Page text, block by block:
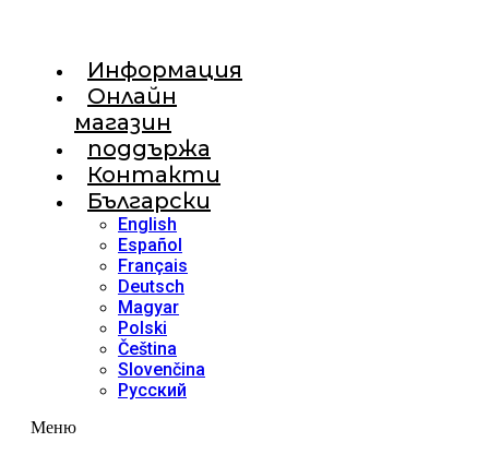
Информация
Онлайн
магазин
поддържа
Контакти
Български
English
Español
Français
Deutsch
Magyar
Polski
Čeština
Slovenčina
Русский
Меню